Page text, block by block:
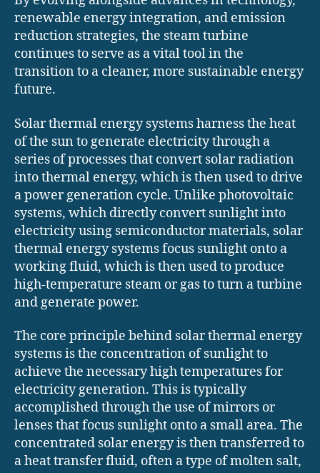
renewable energy integration, and emission
reduction strategies, the steam turbine
continues to serve as a vital tool in the
transition to a cleaner, more sustainable energy
future.
Solar thermal energy systems harness the heat
of the sun to generate electricity through a
series of processes that convert solar radiation
into thermal energy, which is then used to drive
a power generation cycle. Unlike photovoltaic
systems, which directly convert sunlight into
electricity using semiconductor materials, solar
thermal energy systems focus sunlight onto a
working fluid, which is then used to produce
high-temperature steam or gas to turn a turbine
and generate power.
The core principle behind solar thermal energy
systems is the concentration of sunlight to
achieve the necessary high temperatures for
electricity generation. This is typically
accomplished through the use of mirrors or
lenses that focus sunlight onto a small area. The
concentrated solar energy is then transferred to
a heat transfer fluid, often a type of molten salt,